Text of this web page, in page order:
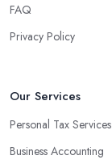
FAQ
Privacy Policy
Our Services
Personal Tax Services
Business Accounting